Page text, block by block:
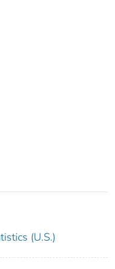
(U.S.)